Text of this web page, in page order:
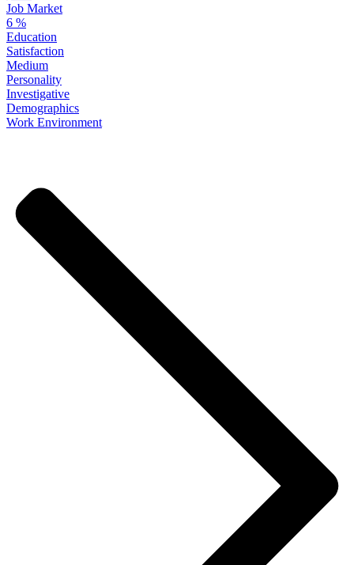
Job Market
6 %
Education
Satisfaction
Medium
Personality
Investigative
Demographics
Work Environment